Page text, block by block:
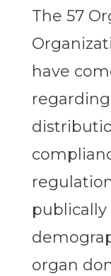
The 57
have
publically
organ